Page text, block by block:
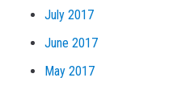
July 2017
June 2017
May 2017